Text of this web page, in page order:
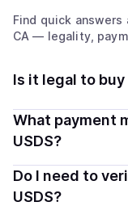
Find quick
CA — legality,
Is it legal to buy
Yes, buying USDS
Coindisco
and transparently.
What payment
USDS?
You can buy
methods —
Do I need to
USDS?